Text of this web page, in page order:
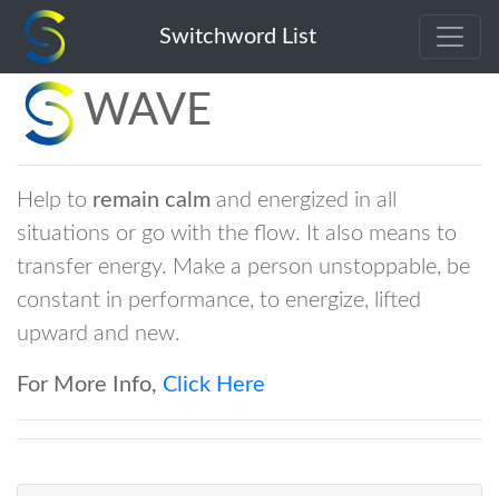
Switchword List
WAVE
Help to remain calm and energized in all
situations or go with the flow. It also means to
transfer energy. Make a person unstoppable, be
constant in performance, to energize, lifted
upward and new.
For More Info, Click Here